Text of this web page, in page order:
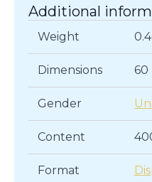
Additional
Weight
Dimensions 60
Gender
Content
Format